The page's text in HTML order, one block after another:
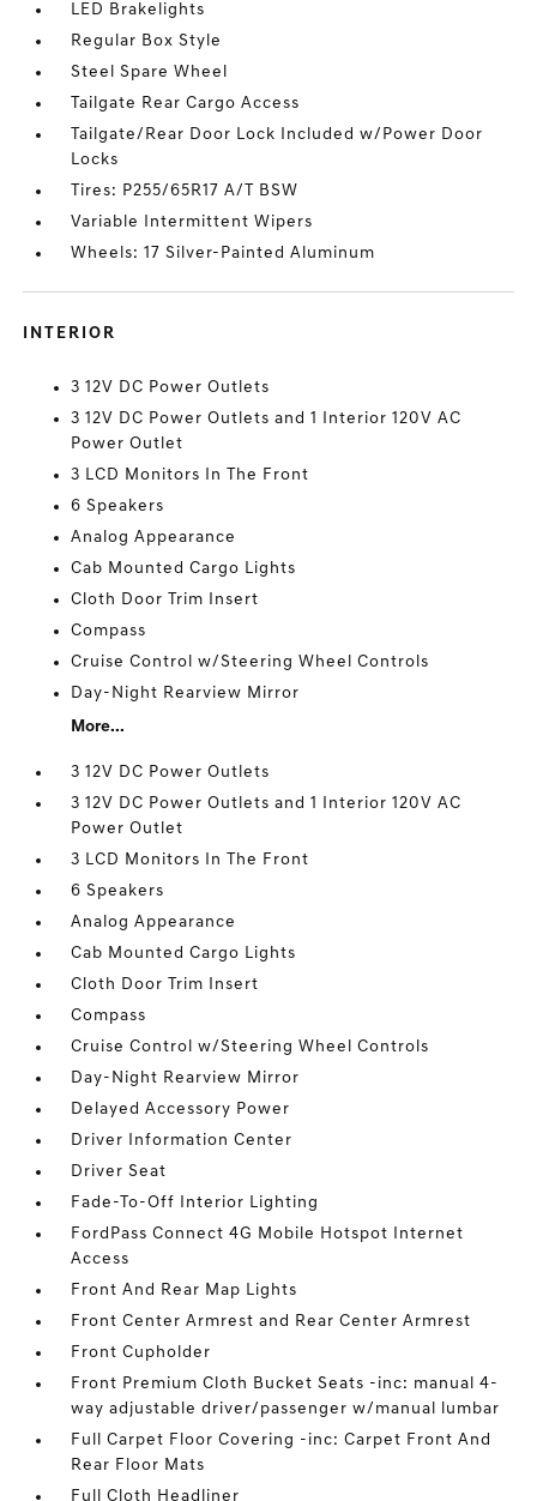
LED Brakelights
Regular Box Style
Steel Spare Wheel
Tailgate Rear Cargo Access
Tailgate/Rear Door Lock Included w/Power Door
Locks
Tires: P255/65R17 A/T BSW
Variable Intermittent Wipers
Wheels: 17 Silver-Painted Aluminum
INTERIOR
3 12V DC Power Outlets
3 12V DC Power Outlets and 1 Interior 120V AC
Power Outlet
3 LCD Monitors In The Front
6 Speakers
Analog Appearance
Cab Mounted Cargo Lights
Cloth Door Trim Insert
Compass
Cruise Control w/Steering Wheel Controls
Day-Night Rearview Mirror
More...
3 12V DC Power Outlets
3 12V DC Power Outlets and 1 Interior 120V AC
Power Outlet
3 LCD Monitors In The Front
6 Speakers
Analog Appearance
Cab Mounted Cargo Lights
Cloth Door Trim Insert
Compass
Cruise Control w/Steering Wheel Controls
Day-Night Rearview Mirror
Delayed Accessory Power
Driver Information Center
Driver Seat
Fade-To-Off Interior Lighting
FordPass Connect 4G Mobile Hotspot Internet
Access
Front And Rear Map Lights
Front Center Armrest and Rear Center Armrest
Front Cupholder
Front Premium Cloth Bucket Seats -inc: manual 4-
way adjustable driver/passenger w/manual lumbar
Full Carpet Floor Covering -inc: Carpet Front And
Rear Floor Mats
Full Cloth Headliner